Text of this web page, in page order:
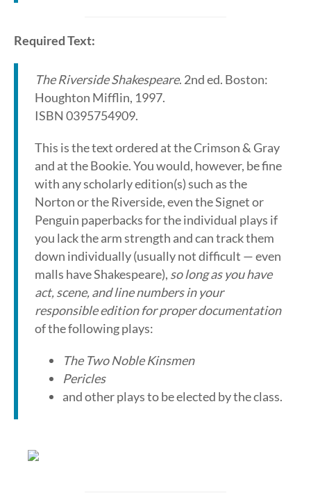
Required Text:
The Riverside Shakespeare. 2nd ed. Boston:
Houghton Mifflin, 1997.
ISBN 0395754909.
This is the text ordered at the Crimson & Gray
and at the Bookie. You would, however, be fine
with any scholarly edition(s) such as the
Norton or the Riverside, even the Signet or
Penguin paperbacks for the individual plays if
you lack the arm strength and can track them
down individually (usually not difficult — even
malls have Shakespeare), so long as you have
act, scene, and line numbers in your
responsible edition for proper documentation
of the following plays:
The Two Noble Kinsmen
Pericles
and other plays to be elected by the class.